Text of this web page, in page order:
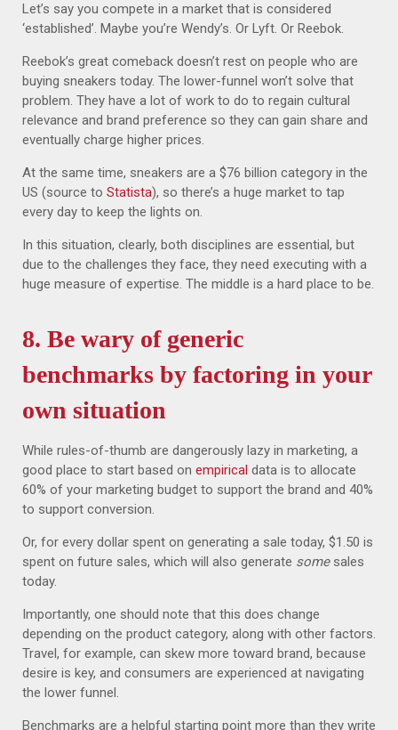
Let’s say you compete in a market that is considered
‘established’. Maybe you’re Wendy’s. Or Lyft. Or Reebok.
Reebok’s great comeback doesn’t rest on people who are
buying sneakers today. The lower-funnel won’t solve that
problem. They have a lot of work to do to regain cultural
relevance and brand preference so they can gain share and
eventually charge higher prices.
At the same time, sneakers are a $76 billion category in the
US (source to Statista), so there’s a huge market to tap
every day to keep the lights on.
In this situation, clearly, both disciplines are essential, but
due to the challenges they face, they need executing with a
huge measure of expertise. The middle is a hard place to be.
8. Be wary of generic
benchmarks by factoring in your
own situation
While rules-of-thumb are dangerously lazy in marketing, a
good place to start based on empirical data is to allocate
60% of your marketing budget to support the brand and 40%
to support conversion.
Or, for every dollar spent on generating a sale today, $1.50 is
spent on future sales, which will also generate somesales
today.
Importantly, one should note that this does change
depending on the product category, along with other factors.
Travel, for example, can skew more toward brand, because
desire is key, and consumers are experienced at navigating
the lower funnel.
Benchmarks are a helpful starting point more than they write